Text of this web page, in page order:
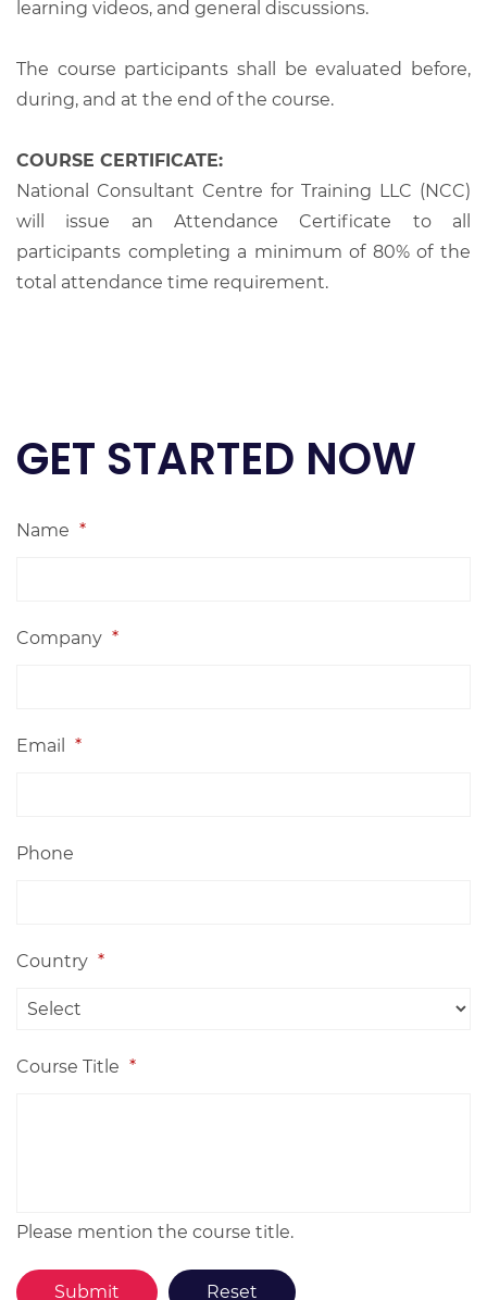
learning videos, and general discussions.
The course participants shall be evaluated before,
during, and at the end of the course.
COURSE CERTIFICATE:
National Consultant Centre for Training LLC (NCC)
will issue an Attendance Certificate to all
participants completing a minimum of 80% of the
total attendance time requirement.
GET STARTED NOW
Name *
Company *
Email *
Phone
Country *
Course Title *
Please mention the course title.